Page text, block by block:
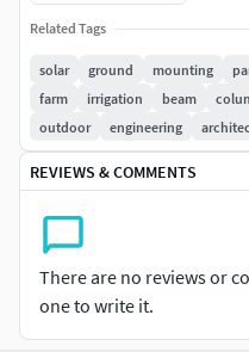
FBX Format for All
All fbx formats are
obj formats are
blender formats are
According to 21 different
has been prepared and is
Related Tags
solar ground mounting
farm
irrigation beam
outdoor
engineering
REVIEWS & COMMENTS
There are no reviews or
one to write it.